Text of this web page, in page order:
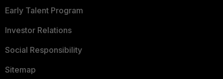
Early Talent Program
Investor Relations
Social Responsibility
Sitemap